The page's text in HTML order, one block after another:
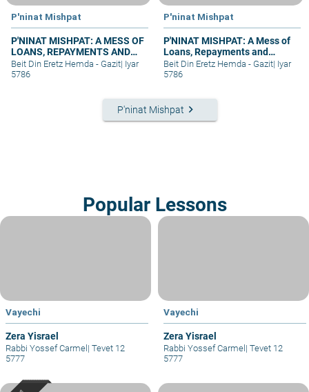
P'ninat Mishpat
P'NINAT MISHPAT: A MESS OF
LOANS, REPAYMENTS AND
GRIEVANCES – PART I
Beit Din Eretz Hemda - Gazit| Iyar
5786
P'ninat Mishpat
P'NINAT MISHPAT: A Mess of
Loans, Repayments and
Grievances – part II
Beit Din Eretz Hemda - Gazit| Iyar
5786
P'ninat Mishpat keyboard_arrow_right
Popular Lessons
Vayechi
Zera Yisrael
Rabbi Yossef Carmel| Tevet 12
5777
Vayechi
Zera Yisrael
Rabbi Yossef Carmel| Tevet 12
5777